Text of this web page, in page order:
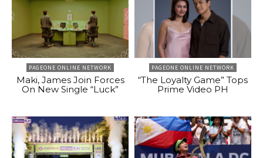
PAGEONE ONLINE NETWORK
Maki, James Join Forces
On New Single “Luck”
PAGEONE ONLINE NETWORK
“The Loyalty Game” Tops
Prime Video PH